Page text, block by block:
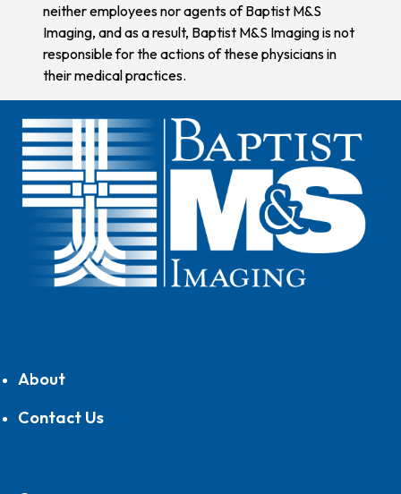
neither employees nor agents of Baptist M&S
Imaging, and as a result, Baptist M&S Imaging is not
responsible for the actions of these physicians in
their medical practices.
About
Contact Us